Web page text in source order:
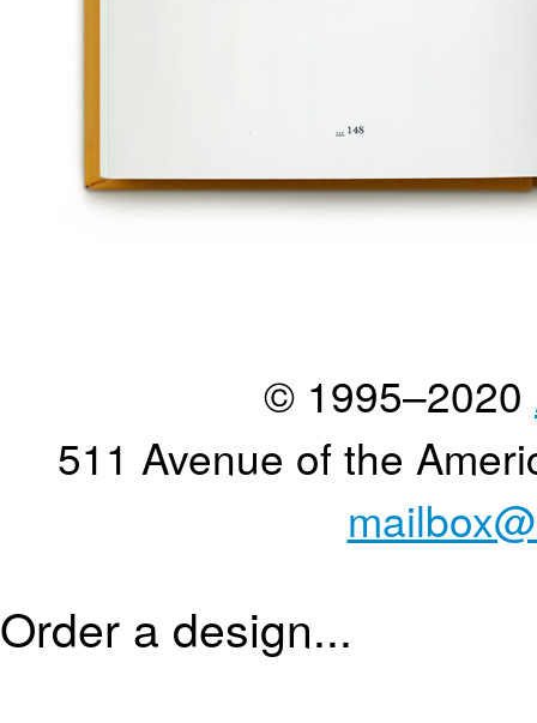
© 1995–2020
511 Avenue of the
Order a design...